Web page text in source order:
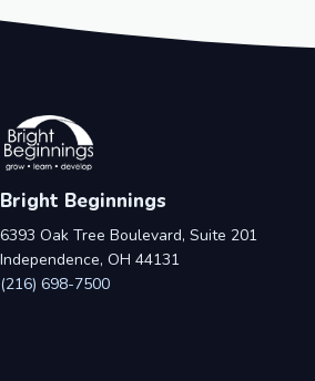
Bright Beginnings
6393 Oak Tree Boulevard, Suite 201
Independence, OH 44131
(216) 698-7500